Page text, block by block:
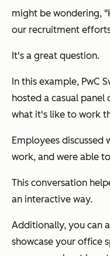
might be wondering,
our recruitment
It's a great question.
In this example, PwC
hosted a casual panel
what it's like to work
Employees discussed
work, and were able
This conversation
an interactive way.
Additionally, you can
showcase your office